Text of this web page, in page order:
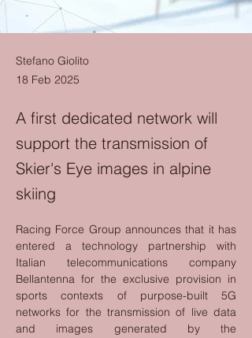
Stefano Giolito
18 Feb 2025
A first dedicated network will
support the transmission of
Skier's Eye images in alpine
skiing
Racing Force Group announces that it has
entered a technology partnership with
Italian telecommunications company
Bellantenna for the exclusive provision in
sports contexts of purpose-built 5G
networks for the transmission of live data
and images generated by the